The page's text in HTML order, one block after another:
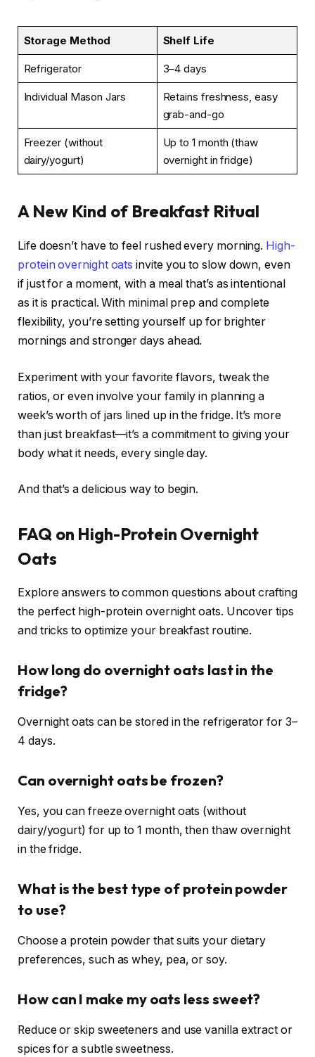
Storage Method Shelf Life
Refrigerator 3–4 days
Individual Mason Jars
Retains freshness, easy
grab-and-go
Freezer (without
dairy/yogurt)
Up to 1 month (thaw
overnight in fridge)
A New Kind of Breakfast Ritual
Life doesn’t have to feel rushed every morning. High-
protein overnight oats invite you to slow down, even
if just for a moment, with a meal that’s as intentional
as it is practical. With minimal prep and complete
flexibility, you’re setting yourself up for brighter
mornings and stronger days ahead.
Experiment with your favorite flavors, tweak the
ratios, or even involve your family in planning a
week’s worth of jars lined up in the fridge. It’s more
than just breakfast—it’s a commitment to giving your
body what it needs, every single day.
And that’s a delicious way to begin.
FAQ on High-Protein Overnight
Oats
Explore answers to common questions about crafting
the perfect high-protein overnight oats. Uncover tips
and tricks to optimize your breakfast routine.
How long do overnight oats last in the
fridge?
Overnight oats can be stored in the refrigerator for 3–
4 days.
Can overnight oats be frozen?
Yes, you can freeze overnight oats (without
dairy/yogurt) for up to 1 month, then thaw overnight
in the fridge.
What is the best type of protein powder
to use?
Choose a protein powder that suits your dietary
preferences, such as whey, pea, or soy.
How can I make my oats less sweet?
Reduce or skip sweeteners and use vanilla extract or
spices for a subtle sweetness.